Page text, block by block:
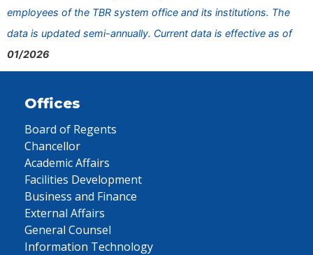
employees of the TBR system office and its institutions. The
data is updated semi-annually. Current data is effective as of
01/2026
Offices
Board of Regents
Chancellor
Academic Affairs
Facilities Development
Business and Finance
External Affairs
General Counsel
Information Technology